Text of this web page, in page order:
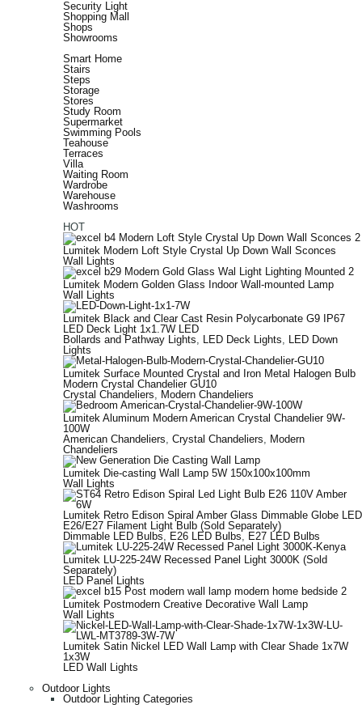
Security Light
Shopping Mall
Shops
Showrooms
Smart Home
Stairs
Steps
Storage
Stores
Study Room
Supermarket
Swimming Pools
Teahouse
Terraces
Villa
Waiting Room
Wardrobe
Warehouse
Washrooms
HOT
Lumitek Modern Loft Style Crystal Up Down Wall Sconces
Wall Lights
Lumitek Modern Golden Glass Indoor Wall-mounted Lamp
Wall Lights
Lumitek Black and Clear Cast Resin Polycarbonate G9 IP67
LED Deck Light 1x1.7W LED
Bollards and Pathway Lights, LED Deck Lights, LED Down
Lights
Lumitek Surface Mounted Crystal and Iron Metal Halogen Bulb
Modern Crystal Chandelier GU10
Crystal Chandeliers, Modern Chandeliers
Lumitek Aluminum Modern American Crystal Chandelier 9W-
100W
American Chandeliers, Crystal Chandeliers, Modern
Chandeliers
Lumitek Die-casting Wall Lamp 5W 150x100x100mm
Wall Lights
Lumitek Retro Edison Spiral Amber Glass Dimmable Globe LED
E26/E27 Filament Light Bulb (Sold Separately)
Dimmable LED Bulbs, E26 LED Bulbs, E27 LED Bulbs
Lumitek LU-225-24W Recessed Panel Light 3000K (Sold
Separately)
LED Panel Lights
Lumitek Postmodern Creative Decorative Wall Lamp
Wall Lights
Lumitek Satin Nickel LED Wall Lamp with Clear Shade 1x7W
1x3W
LED Wall Lights
Outdoor Lights
Outdoor Lighting Categories